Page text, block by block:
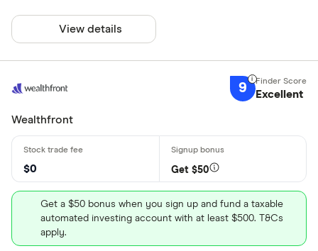
View details
9 Excellent
Wealthfront
$0 Get $50
Get a $50 bonus when you sign up and fund a taxable
automated investing account with at least $500. T&Cs
apply.